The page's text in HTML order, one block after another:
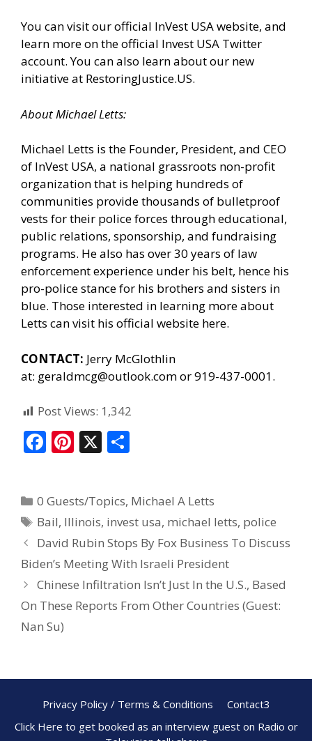
You can visit ourofficial InVest USA website, and
learn moreon the official Invest USA Twitter
account.You can also learn about our new
initiative at RestoringJustice.US.
About Michael Letts:
Michael Letts is the Founder, President, and CEO
of InVest USA, a national grassroots non-profit
organization that is helping hundreds of
communities provide thousands of bulletproof
vests for their police forces through educational,
public relations, sponsorship, and fundraising
programs. He also has over 30 years of law
enforcement experience under his belt, hence his
pro-police stance for his brothers and sisters in
blue. Those interested in learning more about
Letts canvisit his official website here.
CONTACT: Jerry McGlothlin
at: geraldmcg@outlook.comor 919-437-0001.
Post Views: 1,342
F
b
o
o
k
Pi
e
st
X
e
0 Guests/Topics, Michael A Letts
Bail, Illinois, invest usa, michael letts, police
David Rubin Stops By Fox Business To Discuss
Biden’s Meeting With Israeli President
Chinese Infiltration Isn’t Just In the U.S., Based
On These Reports From Other Countries (Guest:
Nan Su)
Privacy Policy / Terms & Conditions
Contact3
Click Here to get booked as an interview guest on Radio or